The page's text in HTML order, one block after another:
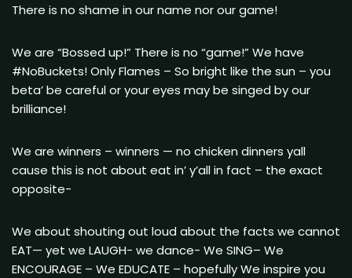
There is no shame in our name nor our game!
We are “Bossed up!” There is no “game!” We have
#NoBuckets! Only Flames – So bright like the sun – you
beta’ be careful or your eyes may be singed by our
brilliance!
We are winners – winners — no chicken dinners yall
cause this is not about eat in’ y’all in fact – the exact
opposite-
We about shouting out loud about the facts we cannot
EAT— yet we LAUGH- we dance- We SING– We
ENCOURAGE – We EDUCATE – hopefully We inspire you